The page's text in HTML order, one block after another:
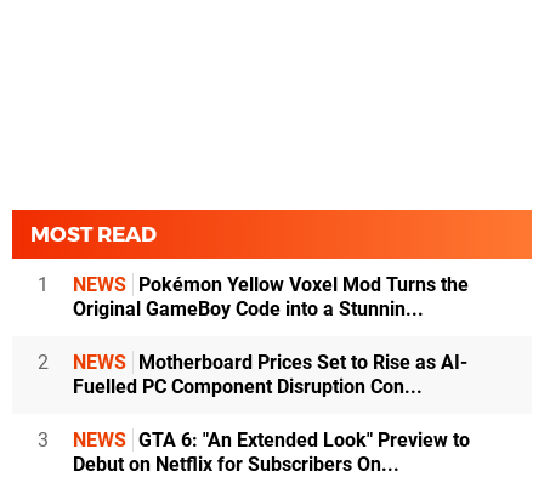
MOST READ
1 NEWS Pokémon Yellow Voxel Mod Turns the
Original GameBoy Code into a Stunnin...
2 NEWS Motherboard Prices Set to Rise as AI-
Fuelled PC Component Disruption Con...
3 NEWS GTA 6: "An Extended Look" Preview to
Debut on Netflix for Subscribers On...